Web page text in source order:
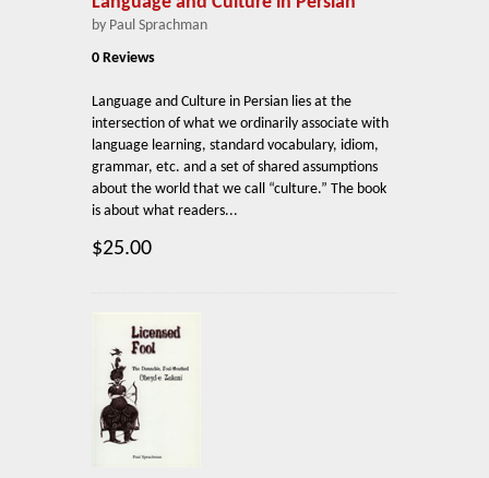
by Paul Sprachman
0 Reviews
Language and Culture in Persian lies at the
intersection of what we ordinarily associate with
language learning, standard vocabulary, idiom,
grammar, etc. and a set of shared assumptions
about the world that we call “culture.” The book
is about what readers...
$25.00